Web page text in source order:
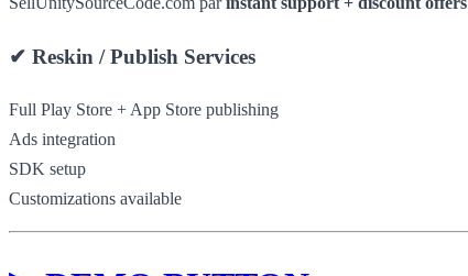
✔ Reskin / Publish Services
Full Play Store + App Store publishing
Ads integration
SDK setup
Customizations available